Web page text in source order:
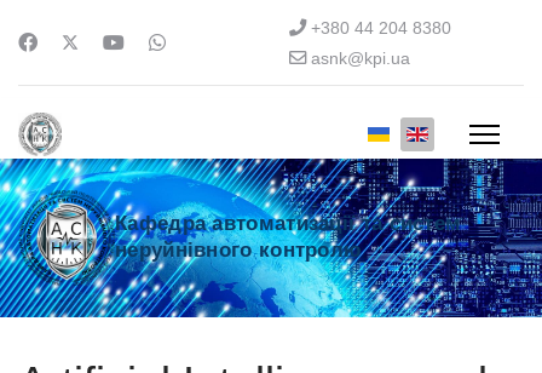
+380 44 204 8380
asnk@kpi.ua
Кафедра автоматизації та систем
неруйнівного контролю